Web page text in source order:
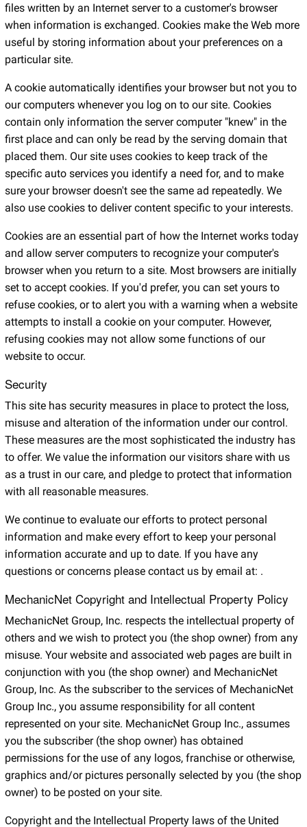
files written by an Internet server to a customer's browser
when information is exchanged. Cookies make the Web more
useful by storing information about your preferences on a
particular site.
A cookie automatically identifies your browser but not you to
our computers whenever you log on to our site. Cookies
contain only information the server computer "knew" in the
first place and can only be read by the serving domain that
placed them. Our site uses cookies to keep track of the
specific auto services you identify a need for, and to make
sure your browser doesn't see the same ad repeatedly. We
also use cookies to deliver content specific to your interests.
Cookies are an essential part of how the Internet works today
and allow server computers to recognize your computer's
browser when you return to a site. Most browsers are initially
set to accept cookies. If you'd prefer, you can set yours to
refuse cookies, or to alert you with a warning when a website
attempts to install a cookie on your computer. However,
refusing cookies may not allow some functions of our
website to occur.
Security
This site has security measures in place to protect the loss,
misuse and alteration of the information under our control.
These measures are the most sophisticated the industry has
to offer. We value the information our visitors share with us
as a trust in our care, and pledge to protect that information
with all reasonable measures.
We continue to evaluate our efforts to protect personal
information and make every effort to keep your personal
information accurate and up to date. If you have any
questions or concerns please contact us by email at: .
MechanicNet Copyright and Intellectual Property Policy
MechanicNet Group, Inc. respects the intellectual property of
others and we wish to protect you (the shop owner) from any
misuse. Your website and associated web pages are built in
conjunction with you (the shop owner) and MechanicNet
Group, Inc. As the subscriber to the services of MechanicNet
Group Inc., you assume responsibility for all content
represented on your site. MechanicNet Group Inc., assumes
you the subscriber (the shop owner) has obtained
permissions for the use of any logos, franchise or otherwise,
graphics and/or pictures personally selected by you (the shop
owner) to be posted on your site.
Copyright and the Intellectual Property laws of the United